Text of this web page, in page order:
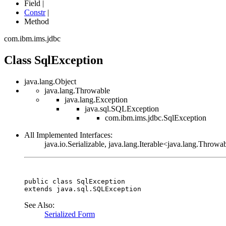
Field |
Constr|
Method
com.ibm.ims.jdbc
Class SqlException
java.lang.Object
java.lang.Throwable
java.lang.Exception
java.sql.SQLException
com.ibm.ims.jdbc.SqlException
All Implemented Interfaces:
java.io.Serializable,
public class SqlException
extends java.sql.SQLException
See Also:
Serialized Form